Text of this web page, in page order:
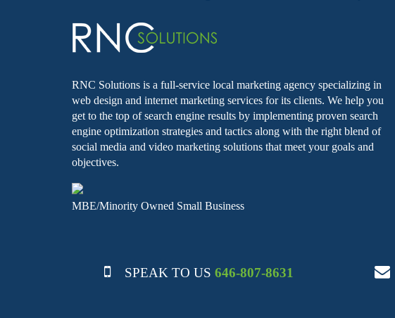
RNC Solutions is a full-service local marketing agency specializing in
web design and internet marketing services for its clients. We help you
get to the top of search engine results by implementing proven search
engine optimization strategies and tactics along with the right blend of
social media and video marketing solutions that meet your goals and
objectives.
MBE/Minority Owned Small Business
SPEAK TO US 646-807-8631